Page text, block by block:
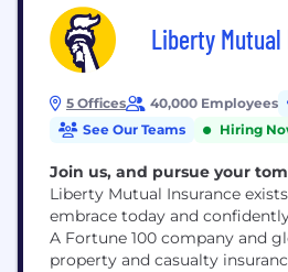
Liberty Mutual
5 Offices 40,000 Employees
See Our Teams
Hiring
Join us, and pursue your
Liberty Mutual Insurance
embrace today and
A Fortune 100 company and
property and casualty